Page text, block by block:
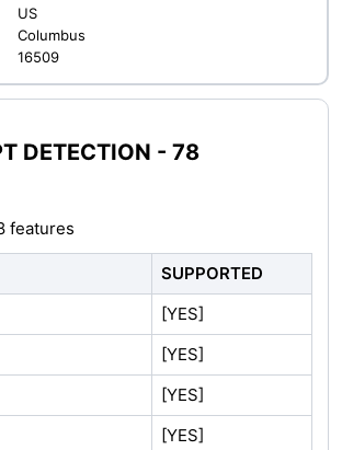
US
Columbus
16509
DETECTION - 78
features
SUPPORTED
[YES]
[YES]
[YES]
[YES]